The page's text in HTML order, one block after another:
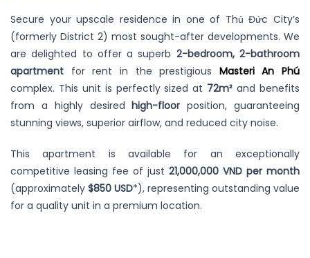
Secure your upscale residence in one of Thủ Đức City’s
(formerly District 2) most sought-after developments. We
are delighted to offer a superb 2-bedroom, 2-bathroom
apartment for rent in the prestigious Masteri An Phú
complex. This unit is perfectly sized at 72m² and benefits
from a highly desiredhigh-floor position, guaranteeing
stunning views, superior airflow, and reduced city noise.
This apartment is available for an exceptionally
competitive leasing fee of just 21,000,000 VND per month
(approximately $850 USD*), representing outstanding value
for a quality unit in a premium location.